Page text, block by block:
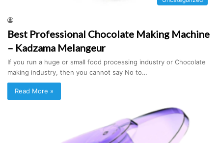
Best Professional Chocolate Making Machine
– Kadzama Melangeur
If you run a huge or small food processing industry or Chocolate
making industry, then you cannot say No to…
Read More »